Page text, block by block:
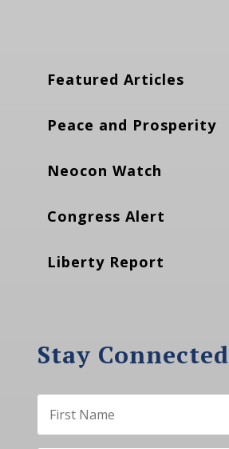
Featured Articles
Peace and Prosperity
Neocon Watch
Congress Alert
Liberty Report
Stay Connected